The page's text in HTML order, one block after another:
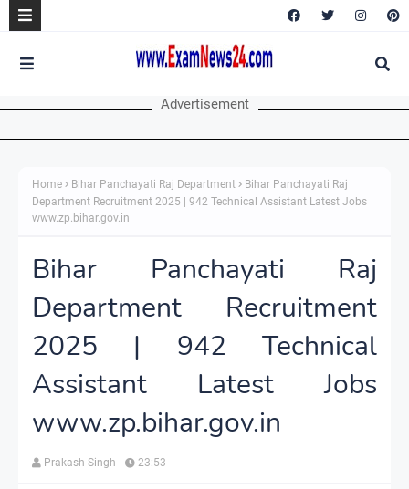
Advertisement
Home Bihar Panchayati Raj Department
Bihar Panchayati Raj
Department Recruitment 2025 | 942 Technical Assistant Latest Jobs
www.zp.bihar.gov.in
Bihar Panchayati Raj
Department Recruitment
2025 | 942 Technical
Assistant Latest Jobs
www.zp.bihar.gov.in
Prakash Singh 23:53